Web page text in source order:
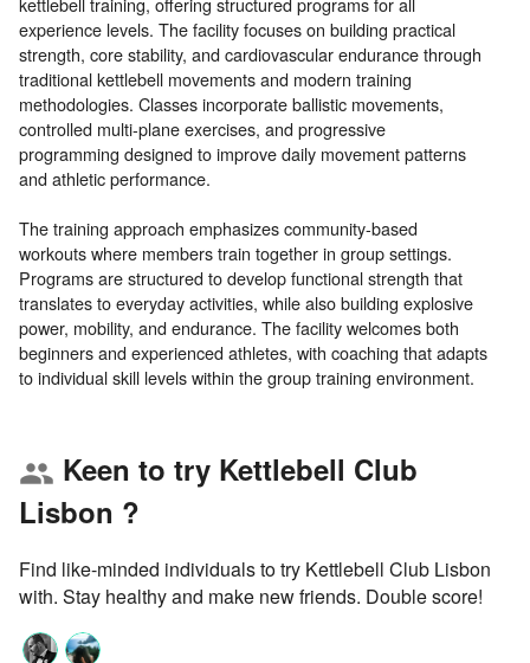
experience levels. The facility focuses on building practical
strength, core stability, and cardiovascular endurance through
traditional kettlebell movements and modern training
methodologies. Classes incorporate ballistic movements,
controlled multi-plane exercises, and progressive
programming designed to improve daily movement patterns
and athletic performance.
The training approach emphasizes community-based
workouts where members train together in group settings.
Programs are structured to develop functional strength that
translates to everyday activities, while also building explosive
power, mobility, and endurance. The facility welcomes both
beginners and experienced athletes, with coaching that adapts
group Keen to try Kettlebell Club
Lisbon ?
Find like-minded individuals to try Kettlebell Club Lisbon
with. Stay healthy and make new friends. Double score!